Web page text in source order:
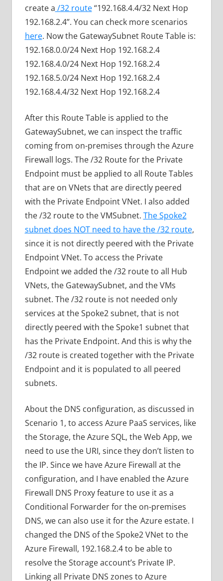
create a /32 route“192.168.4.4/32 Next Hop
192.168.2.4”. You can check more scenarios
here. Now the GatewaySubnet Route Table is:
192.168.0.0/24 Next Hop 192.168.2.4
192.168.4.0/24 Next Hop 192.168.2.4
192.168.5.0/24 Next Hop 192.168.2.4
192.168.4.4/32 Next Hop 192.168.2.4
After this Route Table is applied to the
GatewaySubnet, we can inspect the traffic
coming from on-premises through the Azure
Firewall logs. The /32 Route for the Private
Endpoint must be applied to all Route Tables
that are on VNets that are directly peered
with the Private Endpoint VNet. I also added
the /32 route to the VMSubnet. The Spoke2
subnet does NOT need to have the /32 route,
since it is not directly peered with the Private
Endpoint VNet. To access the Private
Endpoint we added the /32 route to all Hub
VNets, the GatewaySubnet, and the VMs
subnet. The /32 route is not needed only
services at the Spoke2 subnet, that is not
directly peered with the Spoke1 subnet that
has the Private Endpoint. And this is why the
/32 route is created together with the Private
Endpoint and it is populated to all peered
subnets.
About the DNS configuration, as discussed in
Scenario 1, to access Azure PaaS services, like
the Storage, the Azure SQL, the Web App, we
need to use the URI, since they don’t listen to
the IP. Since we have Azure Firewall at the
configuration, and I have enabled the Azure
Firewall DNS Proxy feature to use it as a
Conditional Forwarder for the on-premises
DNS, we can also use it for the Azure estate. I
changed the DNS of the Spoke2 VNet to the
Azure Firewall, 192.168.2.4 to be able to
resolve the Storage account’s Private IP.
Linking all Private DNS zones to Azure